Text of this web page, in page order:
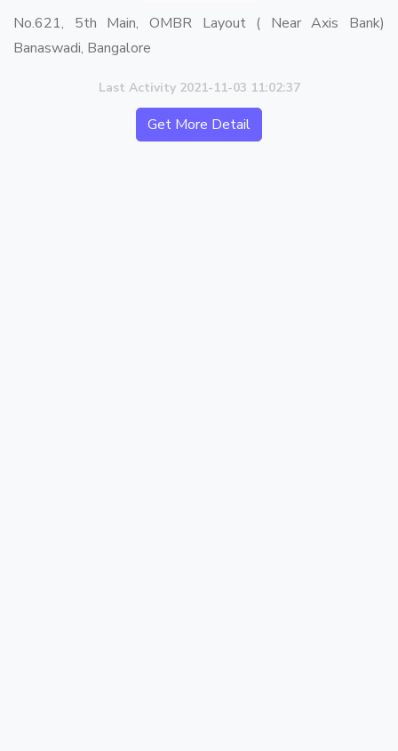
No.621, 5th Main, OMBR Layout ( Near Axis Bank)
Banaswadi, Bangalore
Last Activity 2021-11-03 11:02:37
Get More Detail